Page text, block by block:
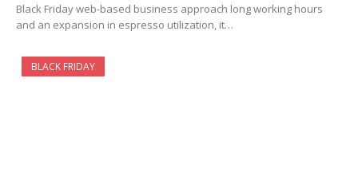
Black Friday web-based business approach long working hours
and an expansion in espresso utilization, it…
BLACK FRIDAY